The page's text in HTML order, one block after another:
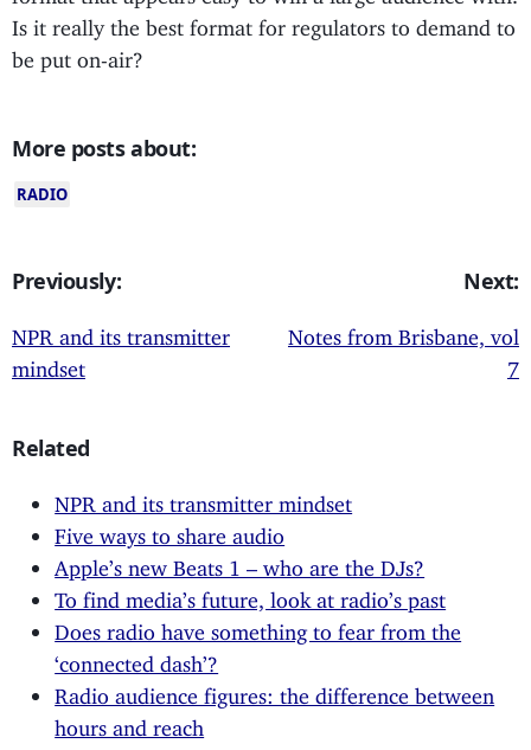
Is it really the best format for regulators to demand to
be put on-air?
More posts about:
RADIO
Previously:
NPR and its transmitter
mindset
Next:
Notes from Brisbane, vol
7
Related
NPR and its transmitter mindset
Five ways to share audio
Apple’s new Beats 1 – who are the DJs?
To find media’s future, look at radio’s past
Does radio have something to fear from the
‘connected dash’?
Radio audience figures: the difference between
hours and reach